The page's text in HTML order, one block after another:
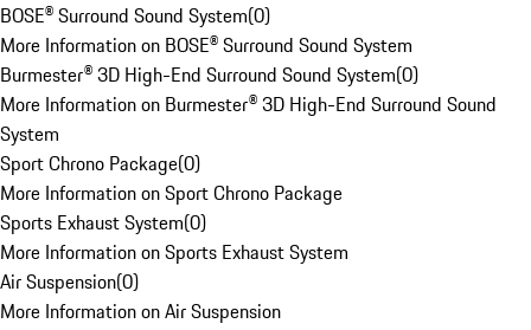
BOSE® Surround Sound System(0)
More Information on BOSE® Surround Sound System
Burmester® 3D High-End Surround Sound System(0)
More Information on Burmester® 3D High-End Surround Sound
System
Sport Chrono Package(0)
More Information on Sport Chrono Package
Sports Exhaust System(0)
More Information on Sports Exhaust System
Air Suspension(0)
More Information on Air Suspension